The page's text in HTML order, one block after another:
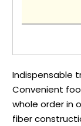
Indispensable
Convenient
whole order in
fiber